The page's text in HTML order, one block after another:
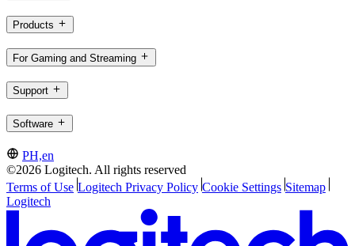
Products
For Gaming and Streaming
Support
Software
PH,en
©2026 Logitech. All rights reserved
Terms of Use Logitech Privacy Policy Cookie Settings Sitemap
Logitech